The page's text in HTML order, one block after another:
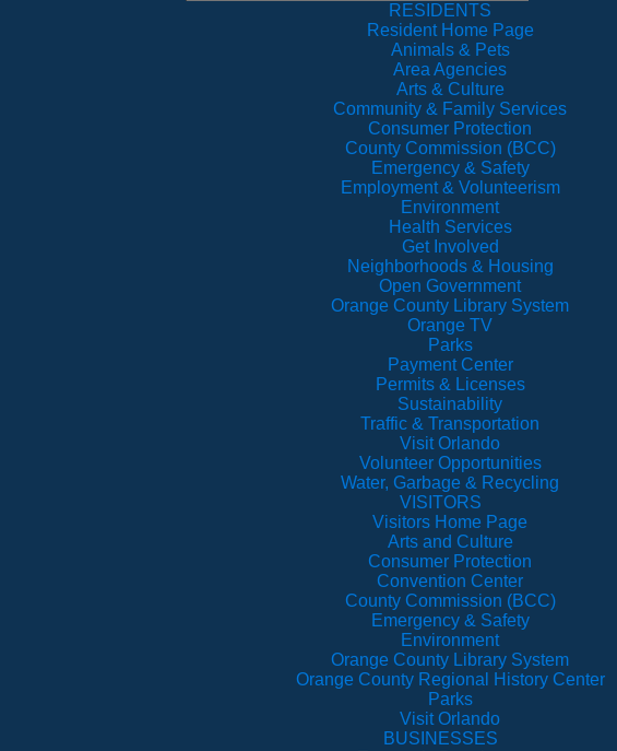
RESIDENTS
Resident Home Page
Animals & Pets
Area Agencies
Arts & Culture
Community & Family Services
Consumer Protection
County Commission (BCC)
Emergency & Safety
Employment & Volunteerism
Environment
Health Services
Get Involved
Neighborhoods & Housing
Open Government
Orange County Library System
Orange TV
Parks
Payment Center
Permits & Licenses
Sustainability
Traffic & Transportation
Visit Orlando
Volunteer Opportunities
Water, Garbage & Recycling
VISITORS
Visitors Home Page
Arts and Culture
Consumer Protection
Convention Center
County Commission (BCC)
Emergency & Safety
Environment
Orange County Library System
Orange County Regional History Center
Parks
Visit Orlando
BUSINESSES